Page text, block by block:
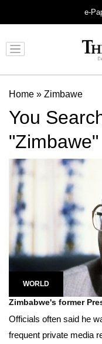
e-
Home » Zimbawe
You
"Zimbawe"
WORLD
Zimbabwe's former
Officials often said he
frequent private media